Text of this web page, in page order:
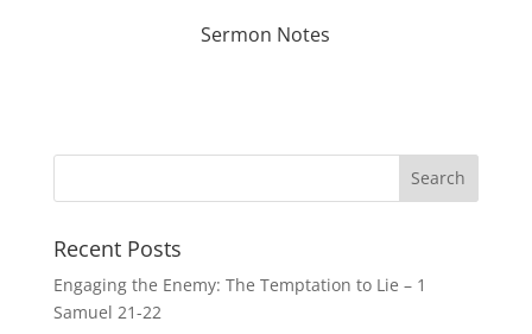
Sermon Notes
Recent Posts
Engaging the Enemy: The Temptation to Lie – 1
Samuel 21-22